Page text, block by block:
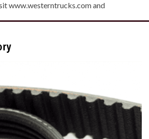
www.westerntrucks.com and